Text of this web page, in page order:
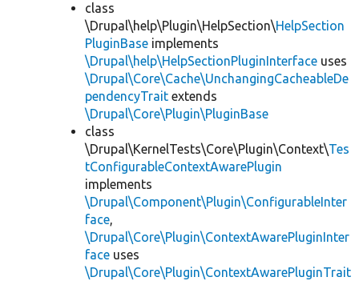
class
\Drupal\help\Plugin\HelpSection\HelpSection
PluginBase implements
\Drupal\help\HelpSectionPluginInterface uses
\Drupal\Core\Cache\UnchangingCacheableDe
pendencyTrait extends
\Drupal\Core\Plugin\PluginBase
class
\Drupal\KernelTests\Core\Plugin\Context\Tes
tConfigurableContextAwarePlugin
implements
\Drupal\Component\Plugin\ConfigurableInter
face,
\Drupal\Core\Plugin\ContextAwarePluginInter
face uses
\Drupal\Core\Plugin\ContextAwarePluginTrait